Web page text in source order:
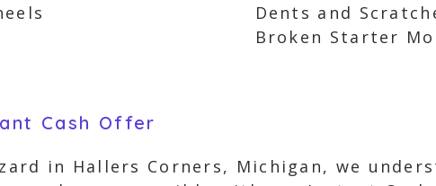
Dents and
Broken Starter
Cash Offer
in Hallers Corners, Michigan, we